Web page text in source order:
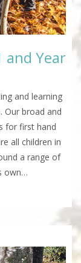
and Year
and learning
Our broad and
for first hand
all children in
a range of
own…